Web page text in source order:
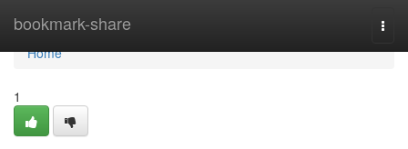
bookmark-share
Home
Home
1